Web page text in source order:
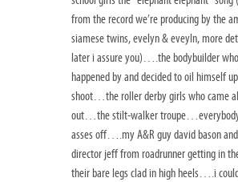
from the record we’re producing by the
siamese twins, evelyn & eveyln, more
later i assure you)….the bodybuilder
happened by and decided to oil himself
shoot…the roller derby girls who came
out…the stilt-walker
asses off….my A&R guy david bason
director jeff from roadrunner getting in
their bare legs clad in high heels….i